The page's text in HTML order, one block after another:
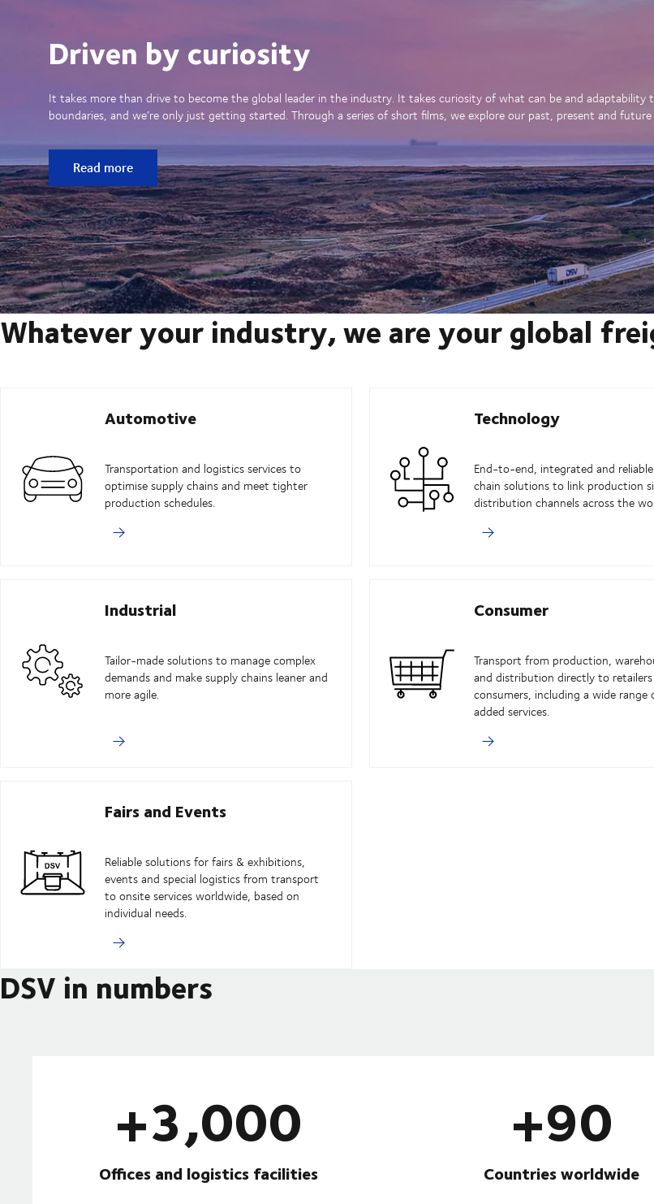
Driven by curiosity
It takes more than drive to become the global leader in the industry. It takes curiosity of what can be and adaptability
boundaries, and we’re only just getting started. Through a series of short films, we explore our past, present and
Read more
Whatever your industry, we are your global
Automotive
Transportation and logistics services to
optimise supply chains and meet tighter
production schedules.
Technology
End-to-end, integrated and
chain solutions to link production
distribution channels across the
Industrial
Tailor-made solutions to manage complex
demands and make supply chains leaner and
more agile.
Consumer
Transport from production,
and distribution directly to retailers
consumers, including a wide range
added services.
Fairs and Events
Reliable solutions for fairs & exhibitions,
events and special logistics from transport
to onsite services worldwide, based on
individual needs.
DSV in numbers
+3,000
Offices and logistics facilities
+90
Countries worldwide